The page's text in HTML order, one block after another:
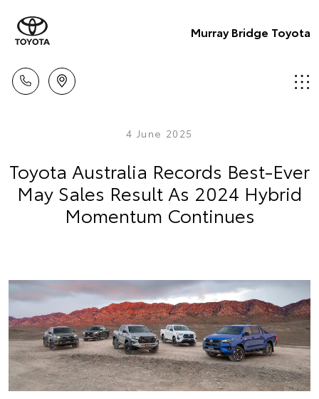
Murray Bridge Toyota
4 June 2025
Toyota Australia Records Best-Ever
May Sales Result As 2024 Hybrid
Momentum Continues